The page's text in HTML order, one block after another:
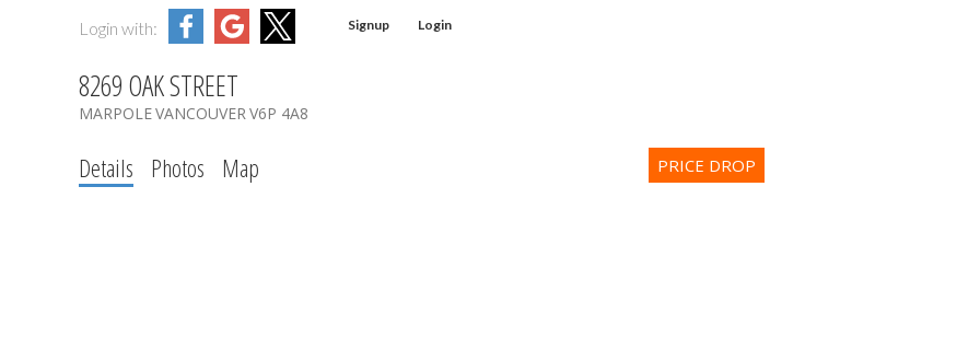
Login with: Signup Login
8269 OAK STREET
MARPOLEVANCOUVERV6P 4A8
Details Photos Map